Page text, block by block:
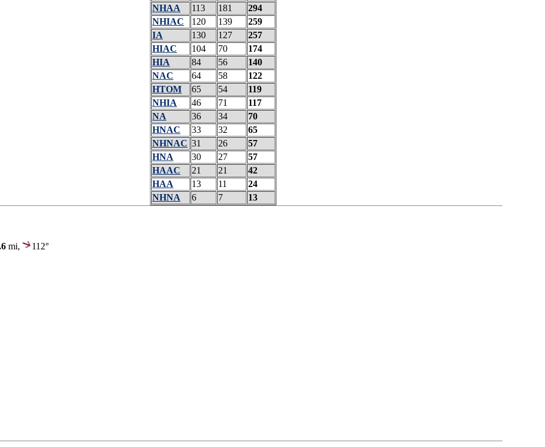
NHAA
113 181
294
NHIAC
120 139
259
IA
130 127
257
HIAC
104 70
174
HIA
84 56
140
NAC
64 58
122
HTOM
65 54
119
NHIA
46 71
117
NA
36 34
70
HNAC
33 32
65
NHNAC 31 26
57
HNA
30 27
57
HAAC
21 21
42
HAA
13 11
24
NHNA
6 7 13
mi, 112°